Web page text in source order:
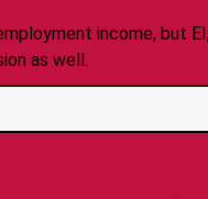
income, but
as well.